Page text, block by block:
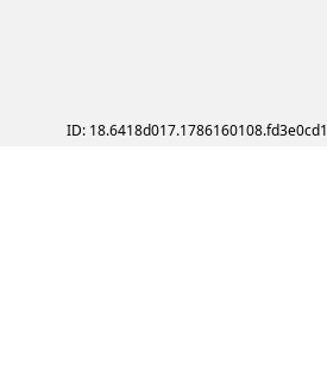
ID: 18.6418d017.1786160108.fd3e0cd1